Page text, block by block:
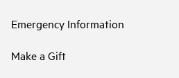
Emergency Information
Make a Gift